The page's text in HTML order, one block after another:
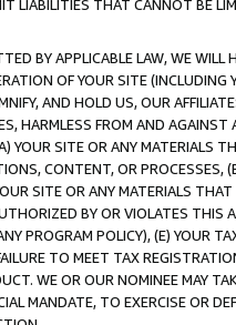
LIABILITIES THAT CANNOT BE
BY APPLICABLE LAW, WE WILL
OF YOUR SITE (INCLUDING
AND HOLD US, OUR
HARMLESS FROM AND
YOUR SITE OR ANY MATERIALS
CONTENT, OR PROCESSES,
SITE OR ANY MATERIALS
BY OR VIOLATES THIS
PROGRAM POLICY), (E) YOUR
TO MEET TAX
WE OR OUR NOMINEE MAY
MANDATE, TO EXERCISE OR